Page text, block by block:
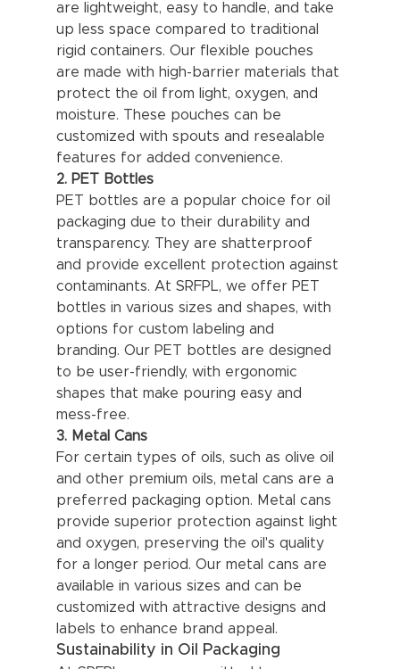
are lightweight, easy to handle, and take
up less space compared to traditional
rigid containers. Our flexible pouches
are made with high-barrier materials that
protect the oil from light, oxygen, and
moisture. These pouches can be
customized with spouts and resealable
features for added convenience.
2. PET Bottles
PET bottles are a popular choice for oil
packaging due to their durability and
transparency. They are shatterproof
and provide excellent protection against
contaminants. At SRFPL, we offer PET
bottles in various sizes and shapes, with
options for custom labeling and
branding. Our PET bottles are designed
to be user-friendly, with ergonomic
shapes that make pouring easy and
mess-free.
3. Metal Cans
For certain types of oils, such as olive oil
and other premium oils, metal cans are a
preferred packaging option. Metal cans
provide superior protection against light
and oxygen, preserving the oil's quality
for a longer period. Our metal cans are
available in various sizes and can be
customized with attractive designs and
labels to enhance brand appeal.
Sustainability in Oil Packaging